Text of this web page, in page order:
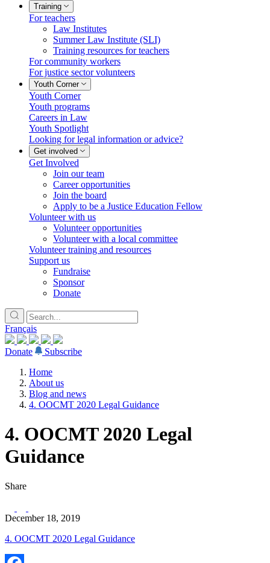
Training
For teachers
Law Institutes
Summer Law Institute (SLI)
Training resources for teachers
For community workers
For justice sector volunteers
Youth Corner
Youth Corner
Youth programs
Careers in Law
Youth Spotlight
Looking for legal information or advice?
Get involved
Get Involved
Join our team
Career opportunities
Join the board
Apply to be a Justice Education Fellow
Volunteer with us
Volunteer opportunities
Volunteer with a local committee
Volunteer training and resources
Support us
Fundraise
Sponsor
Donate
Français
Donate
Subscribe
Home
About us
Blog and news
4. OOCMT 2020 Legal Guidance
4. OOCMT 2020 Legal
Guidance
Share
December 18, 2019
4. OOCMT 2020 Legal Guidance